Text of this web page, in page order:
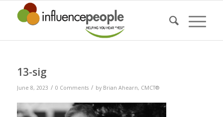
13-sig
June 8, 2023 / 0 Comments / by Brian Ahearn, CMCT®